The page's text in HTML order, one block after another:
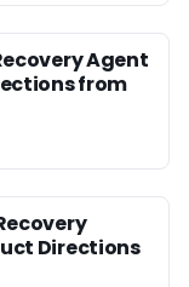
Agent
from
Directions